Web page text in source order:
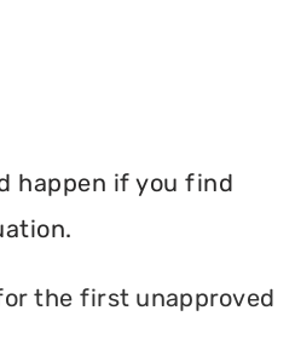
happen if you find
the first unapproved